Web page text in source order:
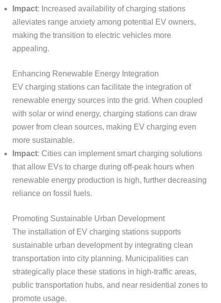
Impact: Increased availability of charging stations
alleviates range anxiety among potential EV owners,
making the transition to electric vehicles more
appealing.
Enhancing Renewable Energy Integration
EV charging stations can facilitate the integration of
renewable energy sources into the grid. When coupled
with solar or wind energy, charging stations can draw
power from clean sources, making EV charging even
more sustainable.
Impact: Cities can implement smart charging solutions
that allow EVs to charge during off-peak hours when
renewable energy production is high, further decreasing
reliance on fossil fuels.
Promoting Sustainable Urban Development
The installation of EV charging stations supports
sustainable urban development by integrating clean
transportation into city planning. Municipalities can
strategically place these stations in high-traffic areas,
public transportation hubs, and near residential zones to
promote usage.